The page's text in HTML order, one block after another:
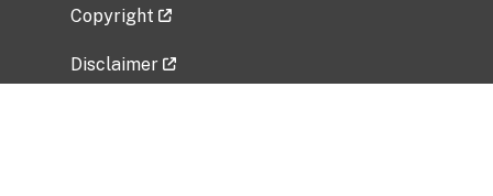
Copyright
Disclaimer